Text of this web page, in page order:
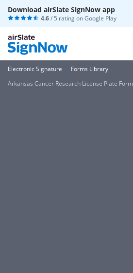
Download airSlate SignNow app
4.6/ 5 rating onGoogle Play
Electronic Signature
Forms Library
Arkansas Cancer Research License Plate Form